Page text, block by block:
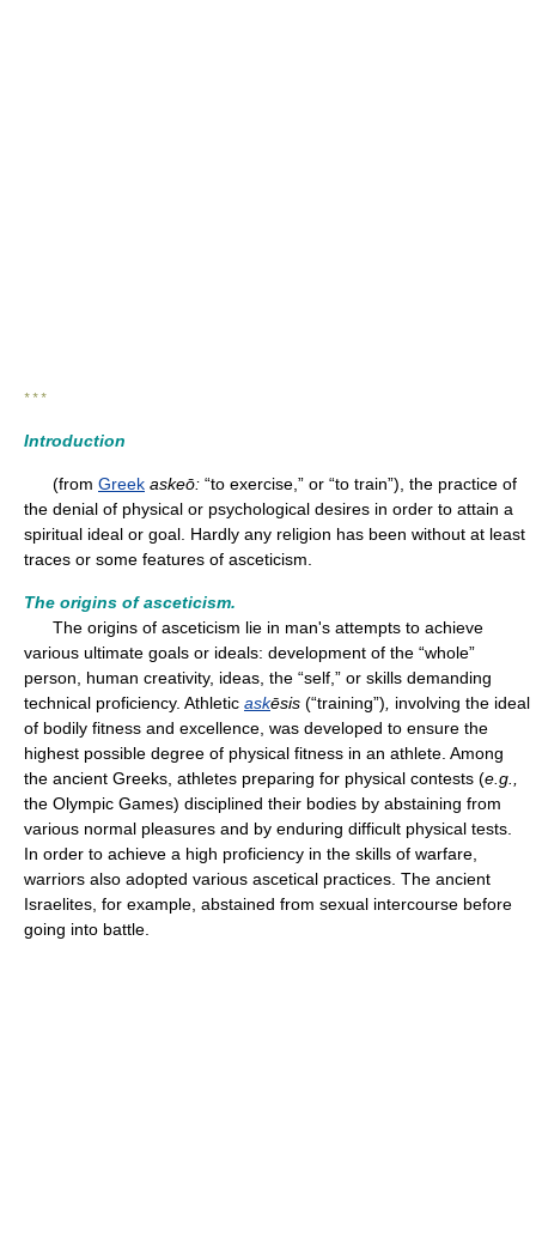
* * *
Introduction
(from Greek askeō: “to exercise,” or “to train”), the practice of
the denial of physical or psychological desires in order to attain a
spiritual ideal or goal. Hardly any religion has been without at least
traces or some features of asceticism.
The origins of asceticism.
The origins of asceticism lie in man's attempts to achieve
various ultimate goals or ideals: development of the “whole”
person, human creativity, ideas, the “self,” or skills demanding
technical proficiency. Athletic askēsis (“training”)
involving the ideal
of bodily fitness and excellence, was developed to ensure the
highest possible degree of physical fitness in an athlete. Among
the ancient Greeks, athletes preparing for physical contests (e.g.,
the Olympic Games) disciplined their bodies by abstaining from
various normal pleasures and by enduring difficult physical tests.
In order to achieve a high proficiency in the skills of warfare,
warriors also adopted various ascetical practices. The ancient
Israelites, for example, abstained from sexual intercourse before
going into battle.